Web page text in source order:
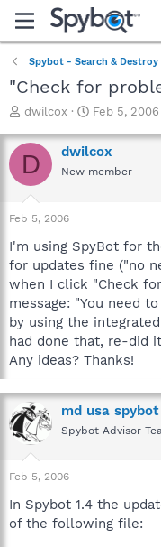
Spybot - Search & Destroy
"Check for
T
r
e
a
t
a
t
e
r
dwilcox
S
a
r
t
e
Feb 5, 2006
D dwilcox
New member
Feb 5, 2006
I'm using SpyBot for
for updates fine ("no
when I click "Check
message: "You need
by using the
had done that, re-did
Any ideas? Thanks!
md usa
Spybot Advisor
Feb 5, 2006
In Spybot 1.4 the
of the following file: